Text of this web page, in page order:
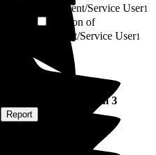
of Resident/Service User1
User
Stepson of
of Resident/Service User1
) published on 3
Report